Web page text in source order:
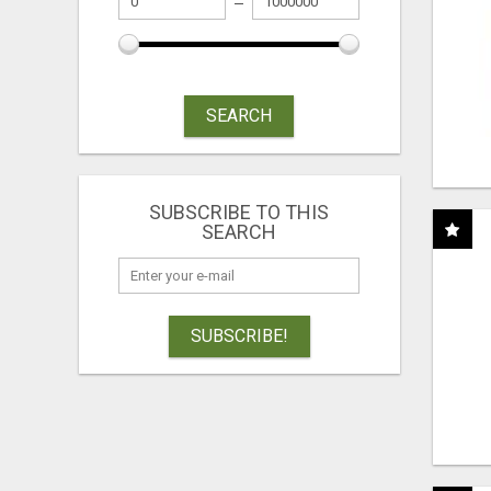
SEARCH
SUBSCRIBE TO THIS
SEARCH
SUBSCRIBE!